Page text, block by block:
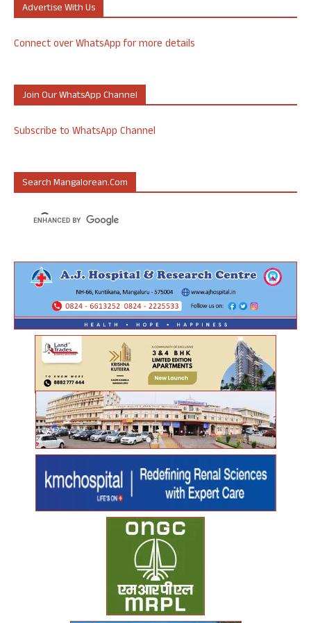
Advertise With Us
Connect over WhatsApp for more details
Join Our WhatsApp Channel
Subscribe to WhatsApp Channel
Search Mangalorean.com